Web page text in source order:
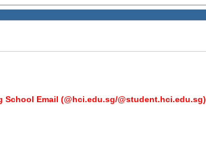
School Email (@hci.edu.sg/@student.hci.edu.sg)